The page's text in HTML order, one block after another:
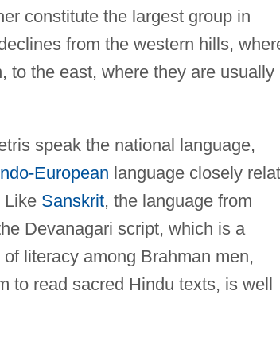
constitute the largest group in
from the western hills,
to the east, where they are usually
speak the national language,
European language closely
Like Sanskrit, the language from
Devanagari script, which is a
literacy among Brahman men,
to read sacred Hindu texts, is well